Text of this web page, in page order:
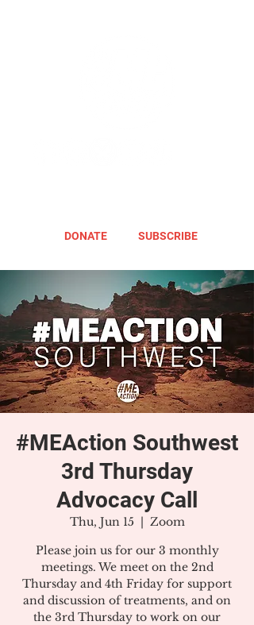
DONATE SUBSCRIBE
#MEAction Southwest
3rd Thursday
Advocacy Call
Thu, Jun 15
  |
Zoom
Please join us for our 3 monthly
meetings. We meet on the 2nd
Thursday and 4th Friday for support
and discussion of treatments, and on
the 3rd Thursday to work on our